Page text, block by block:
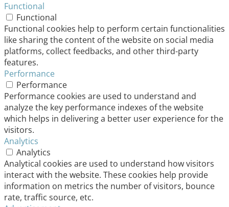
Functional
Functional
Functional cookies help to perform certain functionalities
like sharing the content of the website on social media
platforms, collect feedbacks, and other third-party
features.
Performance
Performance
Performance cookies are used to understand and
analyze the key performance indexes of the website
which helps in delivering a better user experience for the
visitors.
Analytics
Analytics
Analytical cookies are used to understand how visitors
interact with the website. These cookies help provide
information on metrics the number of visitors, bounce
rate, traffic source, etc.